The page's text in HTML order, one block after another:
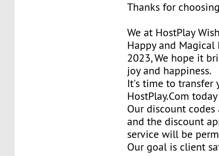
Thanks for
We at HostPlay
Happy and Magical
2023, We hope it
joy and happiness.
It's time to transfer
HostPlay.Com today
Our discount
and the discount
service will be
Our goal is client